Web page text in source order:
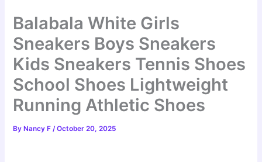
Balabala White Girls
Sneakers Boys Sneakers
Kids Sneakers Tennis Shoes
School Shoes Lightweight
Running Athletic Shoes
By Nancy F/October 20, 2025